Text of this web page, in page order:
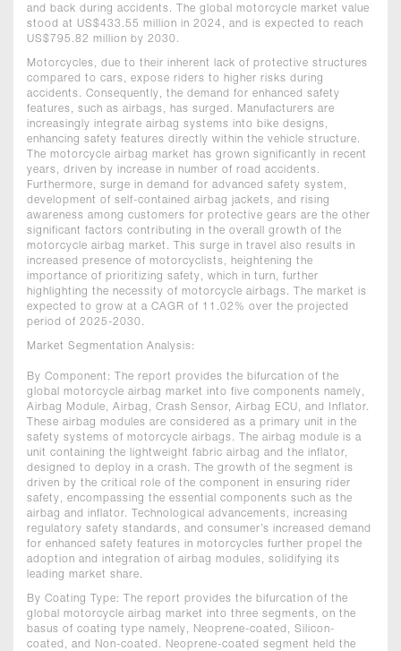
and back during accidents. The global motorcycle market value
stood at US$433.55 million in 2024, and is expected to reach
US$795.82 million by 2030.
Motorcycles, due to their inherent lack of protective structures
compared to cars, expose riders to higher risks during
accidents. Consequently, the demand for enhanced safety
features, such as airbags, has surged. Manufacturers are
increasingly integrate airbag systems into bike designs,
enhancing safety features directly within the vehicle structure.
The motorcycle airbag market has grown significantly in recent
years, driven by increase in number of road accidents.
Furthermore, surge in demand for advanced safety system,
development of self-contained airbag jackets, and rising
awareness among customers for protective gears are the other
significant factors contributing in the overall growth of the
motorcycle airbag market. This surge in travel also results in
increased presence of motorcyclists, heightening the
importance of prioritizing safety, which in turn, further
highlighting the necessity of motorcycle airbags. The market is
expected to grow at a CAGR of 11.02% over the projected
period of 2025-2030.
Market Segmentation Analysis:
By Component: The report provides the bifurcation of the
global motorcycle airbag market into five components namely,
Airbag Module, Airbag, Crash Sensor, Airbag ECU, and Inflator.
These airbag modules are considered as a primary unit in the
safety systems of motorcycle airbags. The airbag module is a
unit containing the lightweight fabric airbag and the inflator,
designed to deploy in a crash. The growth of the segment is
driven by the critical role of the component in ensuring rider
safety, encompassing the essential components such as the
airbag and inflator. Technological advancements, increasing
regulatory safety standards, and consumer’s increased demand
for enhanced safety features in motorcycles further propel the
adoption and integration of airbag modules, solidifying its
leading market share.
By Coating Type: The report provides the bifurcation of the
global motorcycle airbag market into three segments, on the
basus of coating type namely, Neoprene-coated, Silicon-
coated, and Non-coated. Neoprene-coated segment held the